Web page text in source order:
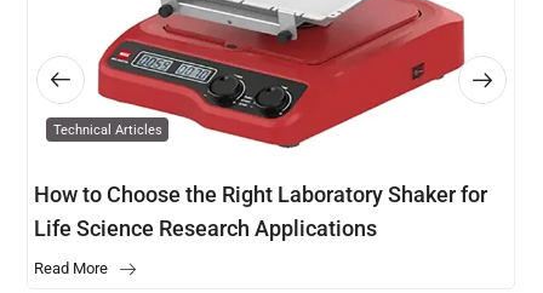
Technical Articles
How to Choose the Right Laboratory Shaker for
Life Science Research Applications
Read More